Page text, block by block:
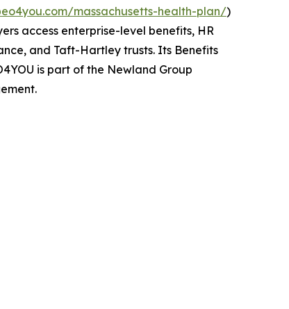
massachusetts-health-plan/)
access enterprise-level benefits, HR
and Taft-Hartley trusts. Its Benefits
is part of the Newland Group